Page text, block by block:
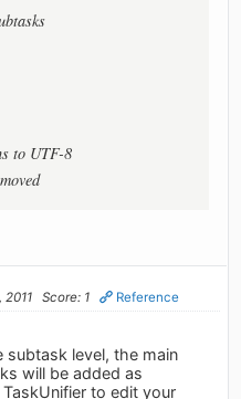
to UTF-8
2011 Score: 1 Reference
subtask level, the main
will be added as
to edit your